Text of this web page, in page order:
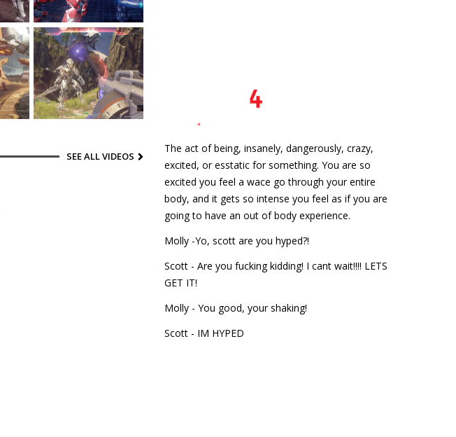
SEE ALL VIDEOS
The act of being, insanely, dangerously, crazy,
excited, or esstatic for something. You are so
excited you feel a wace go through your entire
body, and it gets so intense you feel as if you are
going to have an out of body experience.
Molly -Yo, scott are you hyped?!
Scott - Are you fucking kidding! I cant wait!!!! LETS
GET IT!
Molly - You good, your shaking!
Scott - IM HYPED